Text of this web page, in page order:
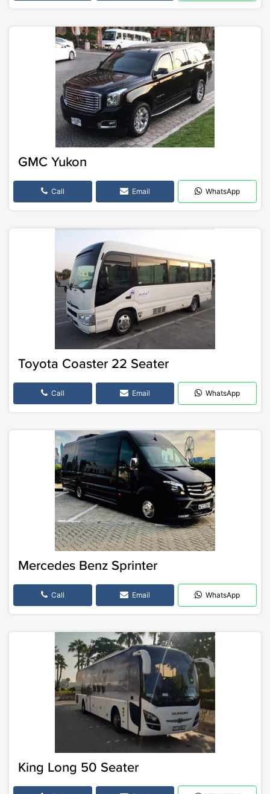
GMC Yukon
Call Email WhatsApp
Toyota Coaster 22 Seater
Call Email WhatsApp
Mercedes Benz Sprinter
Call Email WhatsApp
King Long 50 Seater